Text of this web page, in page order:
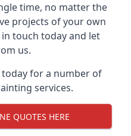
time, no matter the
projects of your own
touch today and let
us.
for a number of
services.
QUOTES HERE